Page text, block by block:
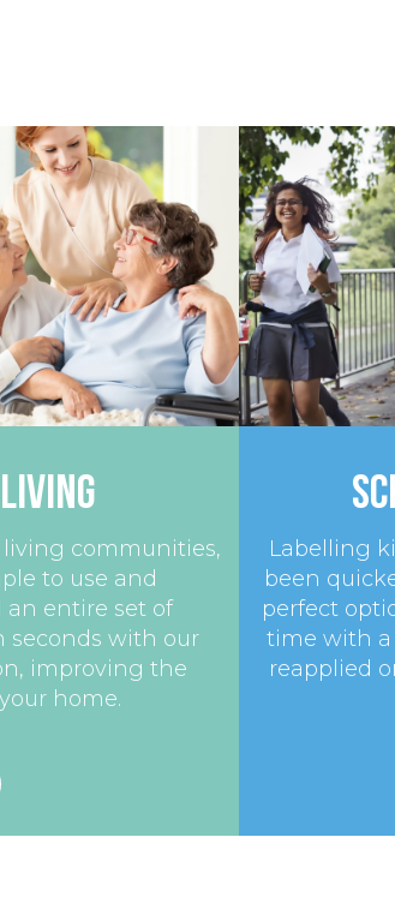
communities,
to use and
an entire set of
seconds with our
improving the
home.
Labelling
been
perfect
time with a
reapplied